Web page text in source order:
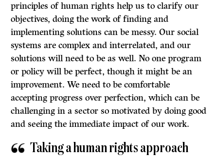
principles of human rights help us to clarify our
objectives, doing the work of finding and
implementing solutions can be messy. Our social
systems are complex and interrelated, and our
solutions will need to be as well. No one program
or policy will be perfect, though it might be an
improvement. We need to be comfortable
accepting progress over perfection, which can be
challenging in a sector so motivated by doing good
and seeing the immediate impact of our work.
Taking a human rights approach